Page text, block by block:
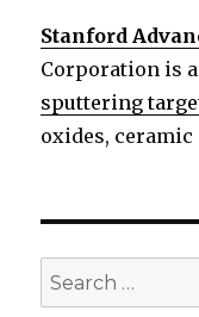
Stanford
Corporation is
sputtering
oxides,
Search
for: